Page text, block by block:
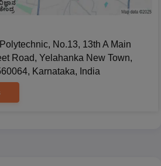
No.13, 13th A Main
Road, Yelahanka New Town,
Karnataka, India